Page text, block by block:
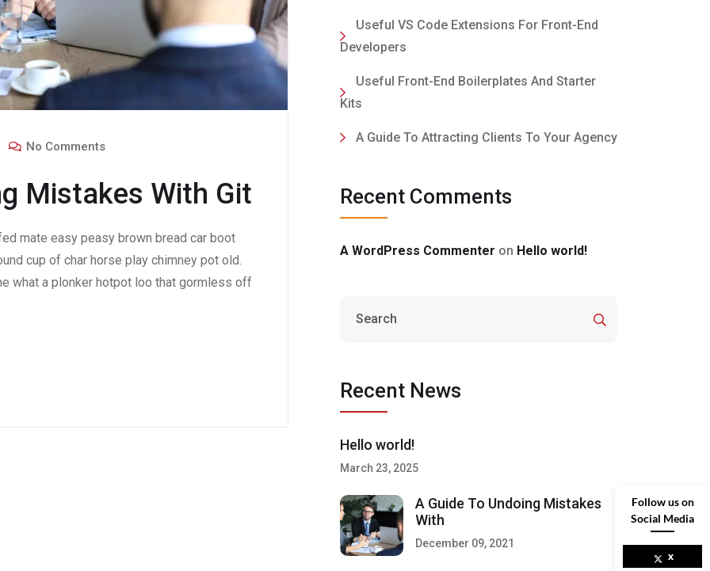
No Comments
Mistakes With Git
mate easy peasy brown bread car boot
cup of char horse play chimney pot old.
what a plonker hotpot loo that gormless off
Useful VS Code Extensions For Front-End
Developers
Useful Front-End Boilerplates And Starter
Kits
A Guide To Attracting Clients To Your Agency
Recent Comments
A WordPress Commenter on Hello world!
Recent News
Hello world!
March 23, 2025
A Guide To Undoing Mistakes
With
December 09, 2021
Follow us on
Social Media
x